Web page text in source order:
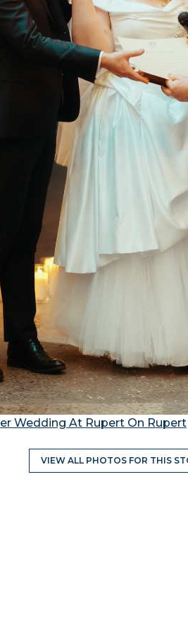
Wedding At Rupert On Rupert
VIEW ALL PHOTOS FOR THIS